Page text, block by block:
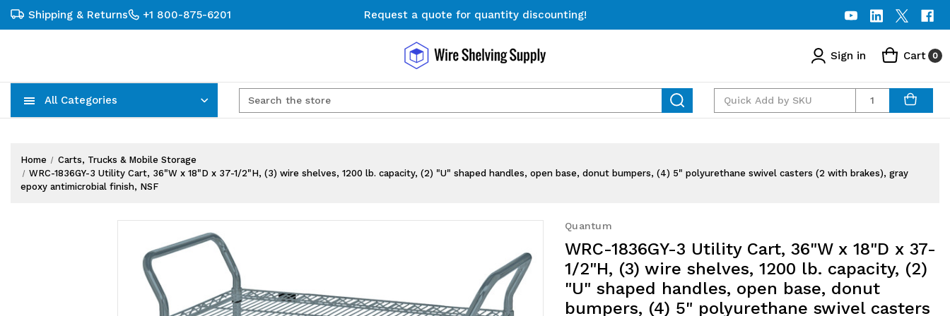
Shipping & Returns +1 800-875-6201
Request a quote for quantity discounting!
Free Shipping on Orders $300+
Request a quote for quantity discounting!
Sign in Cart 0
All Categories Quantity
Home
Carts, Trucks & Mobile Storage
WRC-1836GY-3 Utility Cart, 36"W x 18"D x 37-1/2"H, (3) wire shelves, 1200 lb. capacity, (2) "U" shaped handles, open base, donut bumpers, (4) 5" polyurethane swivel casters (2 with brakes), gray
epoxy antimicrobial finish, NSF
Quantum
WRC-1836GY-3 Utility Cart, 36"W x 18"D x 37-
1/2"H, (3) wire shelves, 1200 lb. capacity, (2)
"U" shaped handles, open base, donut
bumpers, (4) 5" polyurethane swivel casters